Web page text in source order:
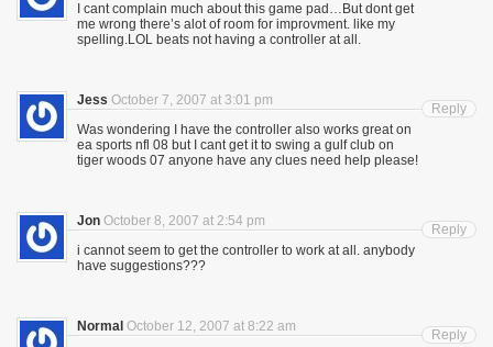
I cant complain much about this game pad…But dont get
me wrong there’s alot of room for improvment. like my
spelling.LOL beats not having a controller at all.
Jess October 7, 2007 at 3:01 pm
Was wondering I have the controller also works great on
ea sports nfl 08 but I cant get it to swing a gulf club on
tiger woods 07 anyone have any clues need help please!
Reply
Jon October 8, 2007 at 2:54 pm
i cannot seem to get the controller to work at all. anybody
have suggestions???
Reply
Normal October 12, 2007 at 8:22 am
Reply